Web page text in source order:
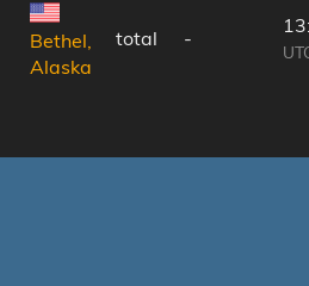
Bethel,
Alaska
total -